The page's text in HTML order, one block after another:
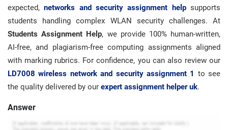
expected,networks and security assignment helpsupports
students handling complex WLAN security challenges. At
Students Assignment Help, we provide 100% human-written,
AI-free, and plagiarism-free computing assignments aligned
with marking rubrics. For confidence, you can also review our
LD7008 wireless network and security assignment 1 to see
the quality delivered by our expert assignment helper uk.
Answer